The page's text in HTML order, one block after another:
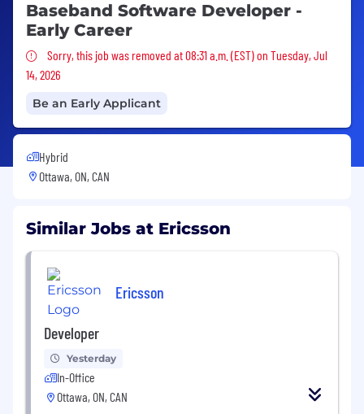
Baseband Software Developer -
Early Career
Sorry, this job was removed
Sorry, this job was removed at 08:31 a.m. (EST) on Tuesday, Jul
14, 2026
Be an Early Applicant
Hybrid
Ottawa, ON, CAN
Similar Jobs at Ericsson
Ericsson
Developer
Yesterday
In-Office
Ottawa, ON, CAN